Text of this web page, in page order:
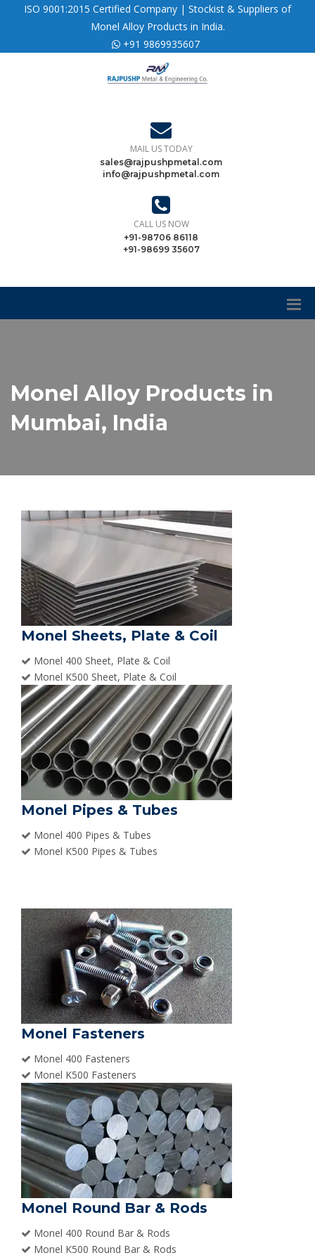
ISO 9001:2015 Certified Company | Stockist & Suppliers of
Monel Alloy Products in India.
+91 9869935607
MAIL US TODAY
sales@rajpushpmetal.com
info@rajpushpmetal.com
CALL US NOW
+91-98706 86118
+91-98699 35607
Monel Alloy Products in
Mumbai, India
Monel Sheets, Plate & Coil
Monel 400 Sheet, Plate & Coil
Monel K500 Sheet, Plate & Coil
Monel Pipes & Tubes
Monel 400 Pipes & Tubes
Monel K500 Pipes & Tubes
Monel Fasteners
Monel 400 Fasteners
Monel K500 Fasteners
Monel Round Bar & Rods
Monel 400 Round Bar & Rods
Monel K500 Round Bar & Rods